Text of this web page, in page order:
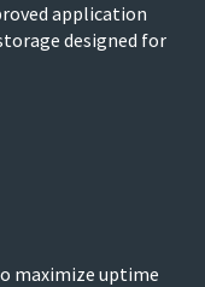
application
designed for
maximize uptime